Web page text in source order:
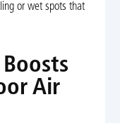
or wet spots that
Air